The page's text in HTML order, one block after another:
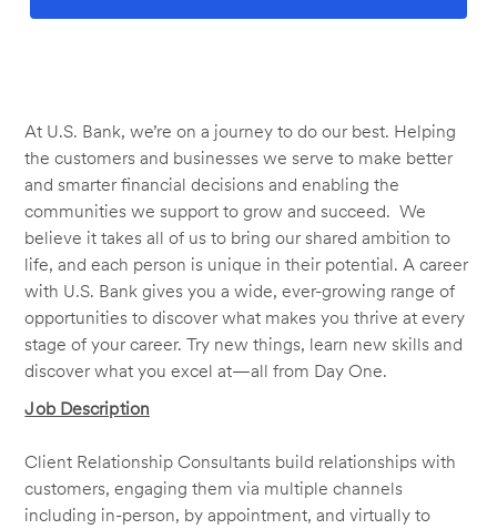
At U.S. Bank, we’re on a journey to do our best. Helping
the customers and businesses we serve to make better
and smarter financial decisions and enabling the
communities we support to grow and succeed. We
believe it takes all of us to bring our shared ambition to
life, and each person is unique in their potential. A career
with U.S. Bank gives you a wide, ever-growing range of
opportunities to discover what makes you thrive at every
stage of your career. Try new things, learn new skills and
discover what you excel at—all from Day One.
Job Description
Client Relationship Consultants build relationships with
customers, engaging them via multiple channels
including in-person, by appointment, and virtually to